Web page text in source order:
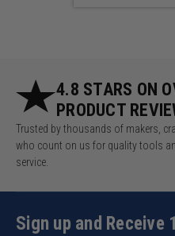
4.8 STARS ON
PRODUCT
Trusted by thousands of makers,
who count on us for quality tools
service.
Sign up and Receive